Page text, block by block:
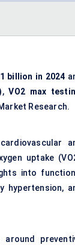
billion in 2024
,VO2 max
Research.
uptake
into
hypertension,